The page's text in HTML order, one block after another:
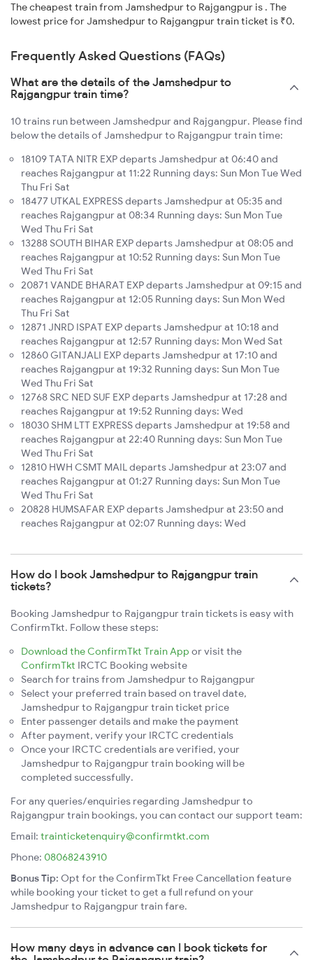
The cheapest train from Jamshedpur to Rajgangpur is . The
lowest price for Jamshedpur to Rajgangpur train ticket is ₹0.
Frequently Asked Questions (FAQs)
What are the details of the Jamshedpur to
Rajgangpur train time?
10 trains run between Jamshedpur and Rajgangpur. Please find
below the details of Jamshedpur to Rajgangpur train time:
18109 TATA NITR EXP departs Jamshedpur at 06:40 and
reaches Rajgangpur at 11:22 Running days: Sun Mon Tue Wed
Thu Fri Sat
18477 UTKAL EXPRESS departs Jamshedpur at 05:35 and
reaches Rajgangpur at 08:34 Running days: Sun Mon Tue
Wed Thu Fri Sat
13288 SOUTH BIHAR EXP departs Jamshedpur at 08:05 and
reaches Rajgangpur at 10:52 Running days: Sun Mon Tue
Wed Thu Fri Sat
20871 VANDE BHARAT EXP departs Jamshedpur at 09:15 and
reaches Rajgangpur at 12:05 Running days: Sun Mon Wed
Thu Fri Sat
12871 JNRD ISPAT EXP departs Jamshedpur at 10:18 and
reaches Rajgangpur at 12:57 Running days: Mon Wed Sat
12860 GITANJALI EXP departs Jamshedpur at 17:10 and
reaches Rajgangpur at 19:32 Running days: Sun Mon Tue
Wed Thu Fri Sat
12768 SRC NED SUF EXP departs Jamshedpur at 17:28 and
reaches Rajgangpur at 19:52 Running days: Wed
18030 SHM LTT EXPRESS departs Jamshedpur at 19:58 and
reaches Rajgangpur at 22:40 Running days: Sun Mon Tue
Wed Thu Fri Sat
12810 HWH CSMT MAIL departs Jamshedpur at 23:07 and
reaches Rajgangpur at 01:27 Running days: Sun Mon Tue
Wed Thu Fri Sat
20828 HUMSAFAR EXP departs Jamshedpur at 23:50 and
reaches Rajgangpur at 02:07 Running days: Wed
How do I book Jamshedpur to Rajgangpur train
tickets?
Booking Jamshedpur to Rajgangpur train tickets is easy with
ConfirmTkt. Follow these steps:
Download the ConfirmTkt Train App or visit the
ConfirmTkt IRCTC Booking website
Search for trains from Jamshedpur to Rajgangpur
Select your preferred train based on travel date,
Jamshedpur to Rajgangpur train ticket price
Enter passenger details and make the payment
After payment, verify your IRCTC credentials
Once your IRCTC credentials are verified, your
Jamshedpur to Rajgangpur train booking will be
completed successfully.
For any queries/enquiries regarding Jamshedpur to
Rajgangpur train bookings, you can contact our support team:
Email: trainticketenquiry@confirmtkt.com
Phone: 08068243910
Bonus Tip: Opt for the ConfirmTkt Free Cancellation feature
while booking your ticket to get a full refund on your
Jamshedpur to Rajgangpur train fare.
How many days in advance can I book tickets for